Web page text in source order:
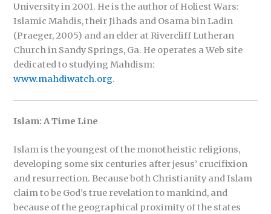
University in 2001. He is the author of Holiest Wars:
Islamic Mahdis, their Jihads and Osama bin Ladin
(Praeger, 2005) and an elder at Rivercliff Lutheran
Church in Sandy Springs, Ga. He operates a Web site
dedicated to studying Mahdism:
www.mahdiwatch.org.
Islam: A Time Line
Islam is the youngest of the monotheistic religions,
developing some six centuries after jesus’ crucifixion
and resurrection. Because both Christianity and Islam
claim to be God’s true revelation to mankind, and
because of the geographical proximity of the states